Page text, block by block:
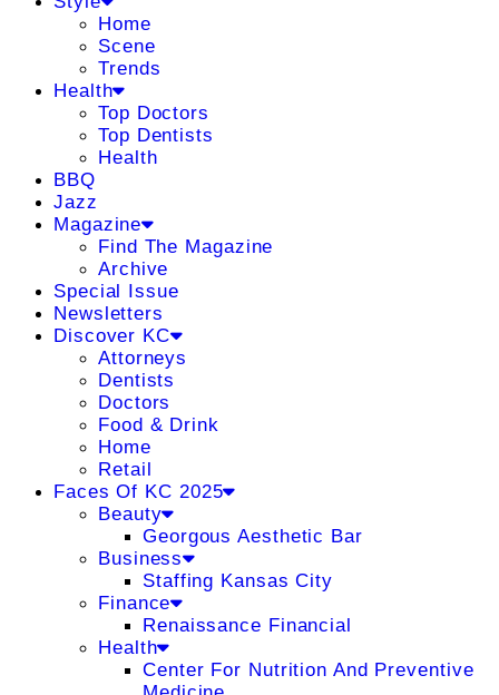
Home
Scene
Trends
Health
Top Doctors
Top Dentists
Health
BBQ
Jazz
Magazine
Find The Magazine
Archive
Special Issue
Newsletters
Discover KC
Attorneys
Dentists
Doctors
Food & Drink
Home
Retail
Faces Of KC 2025
Beauty
Georgous Aesthetic Bar
Business
Staffing Kansas City
Finance
Renaissance Financial
Health
Center For Nutrition And Preventive